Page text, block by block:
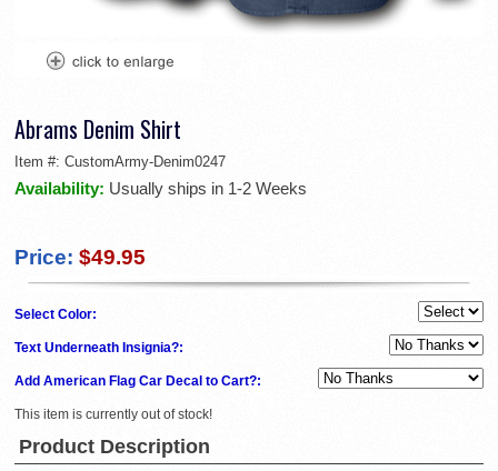
Abrams Denim Shirt
Item #: CustomArmy-Denim0247
Availability: Usually ships in 1-2 Weeks
Price: $49.95
Select Color:
Text Underneath Insignia?:
Add American Flag Car Decal to Cart?:
This item is currently out of stock!
Product Description